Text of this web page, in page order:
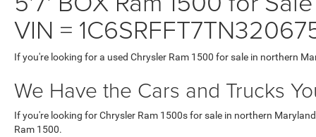
VIN =
If you're looking for a used Chrysler Ram 1500 for sale in northern
We Have the Cars and Trucks
If you're looking for Chrysler Ram 1500s for sale in northern
Ram 1500.